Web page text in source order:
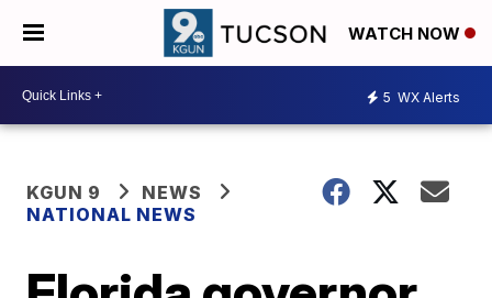
WATCH NOW
5 WX Alerts
KGUN 9
NEWS
NATIONAL NEWS